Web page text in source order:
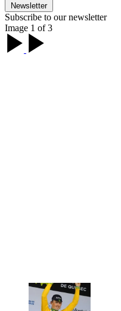
Newsletter
Subscribe to our newsletter
Image 1 of 3